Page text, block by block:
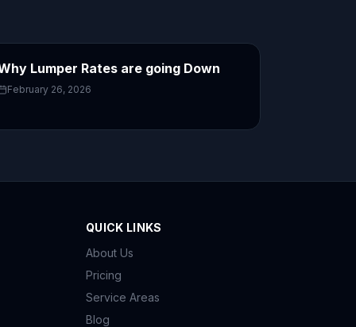
Lumper Rates are going Down
February 26, 2026
QUICK LINKS
About Us
Pricing
Service Areas
Blog